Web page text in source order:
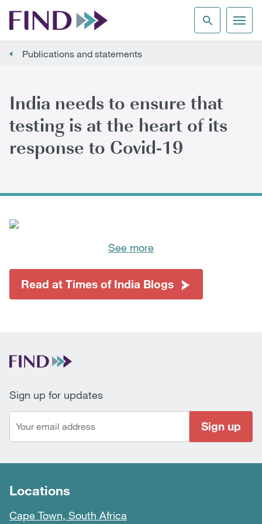
Publications and statements
India needs to ensure that
testing is at the heart of its
response to Covid-19
See more
Read at Times of India Blogs
Sign up for updates
Sign up
Locations
Cape Town, South Africa